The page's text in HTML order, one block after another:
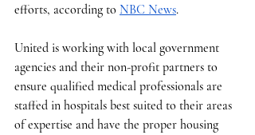
efforts, according to NBC News.
United is working with local government
agencies and their non-profit partners to
ensure qualified medical professionals are
staffed in hospitals best suited to their areas
of expertise and have the proper housing